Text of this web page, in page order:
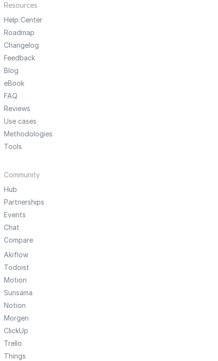
Resources
Help Center
Roadmap
Changelog
Feedback
Blog
eBook
FAQ
Reviews
Use cases
Methodologies
Tools
Community
Hub
Partnerships
Events
Chat
Compare
Akiflow
Todoist
Motion
Sunsama
Notion
Morgen
ClickUp
Trello
Things